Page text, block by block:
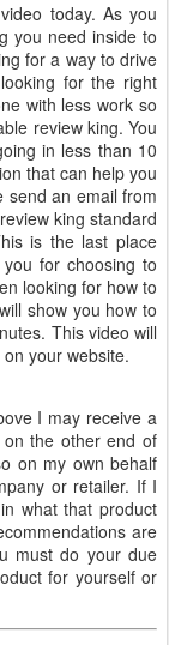
today. As you
you need inside to
for a way to drive
for the right
with less work so
review king. You
in less than 10
that can help you
send an email from
king standard
is the last place
for choosing to
looking for how to
show you how to
This video will
your website.
I may receive a
the other end of
on my own behalf
or retailer. If I
what that product
are
must do your due
for yourself or